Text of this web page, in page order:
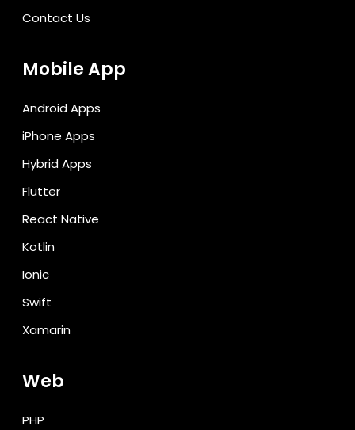
Contact Us
Mobile App
Android Apps
iPhone Apps
Hybrid Apps
Flutter
React Native
Kotlin
Ionic
Swift
Xamarin
Web
PHP